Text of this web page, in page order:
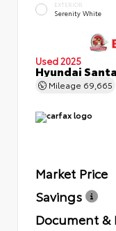
EXTERIOR
Serenity White
Used 2025
Hyundai Santa
Mileage 69,665
Market Price
Savings
Document &